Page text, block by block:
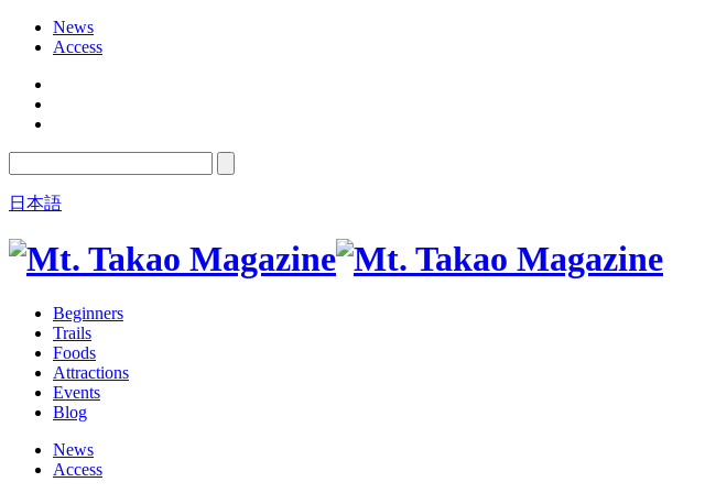
News
Access
日本語
Beginners
Trails
Foods
Attractions
Events
Blog
News
Access